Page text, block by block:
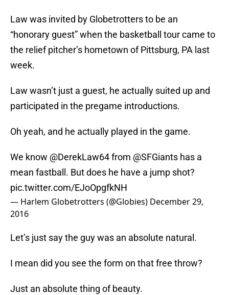
Law was invited by Globetrotters to be an
“honorary guest” when the basketball tour came to
the relief pitcher’s hometown of Pittsburg, PA last
week.
Law wasn’t just a guest, he actually suited up and
participated in the pregame introductions.
Oh yeah, and he actually played in the game.
We know @DerekLaw64from @SFGiants has a
mean fastball. But does he have a jump shot?
pic.twitter.com/EJoOpgfkNH
— Harlem Globetrotters (@Globies) December 29,
2016
Let’s just say the guy was an absolute natural.
I mean did you see the form on that free throw?
Just an absolute thing of beauty.